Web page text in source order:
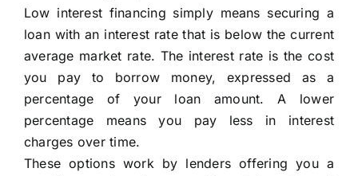
Low interest financing simply means securing a
loan with an interest rate that is below the current
average market rate. The interest rate is the cost
you pay to borrow money, expressed as a
percentage of your loan amount. A lower
percentage means you pay less in interest
charges over time.
These options work by lenders offering you a